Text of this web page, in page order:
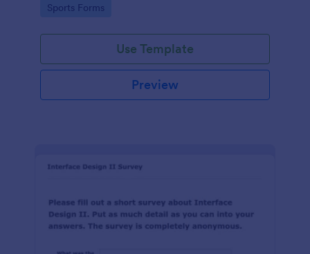
coaching session client feedback survey.
Go to Category:
Sports Forms
Use Template
Preview